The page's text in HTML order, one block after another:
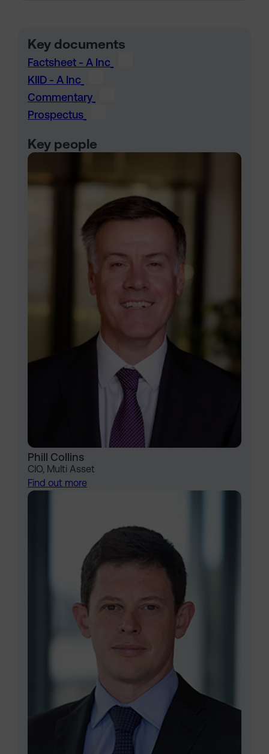
Key documents
Factsheet - A Inc
KIID - A Inc
Commentary
Prospectus
Key people
Phill Collins
CIO, Multi Asset
Find out more